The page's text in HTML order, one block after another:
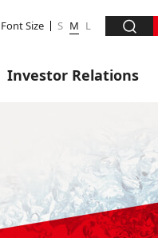
Font Size S M L
Investor Relations